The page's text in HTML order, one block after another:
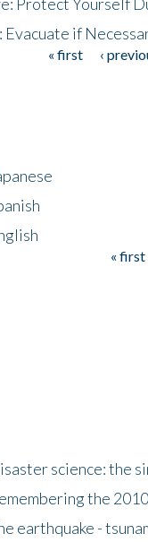
Evacuate if
« first ‹
« first
science: the
the
earthquake -